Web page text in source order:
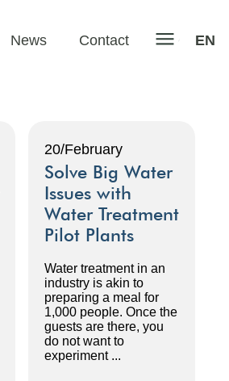
News Contact EN
20/February
Solve Big Water
Issues with
Water Treatment
Pilot Plants
Water treatment in an
industry is akin to
preparing a meal for
1,000 people. Once the
guests are there, you
do not want to
experiment ...